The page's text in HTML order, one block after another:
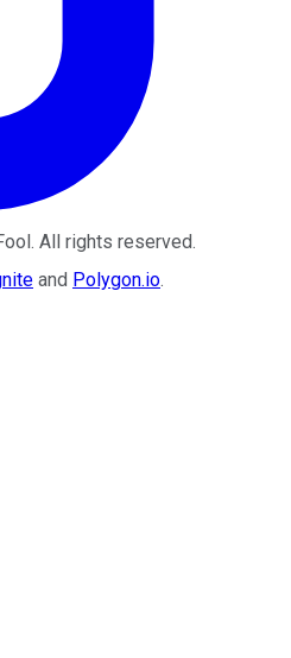
. All rights reserved.
and Polygon.io.